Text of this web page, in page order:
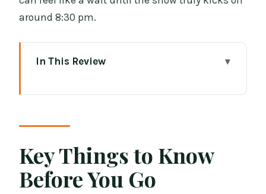
around 8:30 pm.
In This Review
Timing: Doors at 7:00, Comedy Around
8:30
The Included Drink: How to Get the Free
Key Things to Know
Before You Go